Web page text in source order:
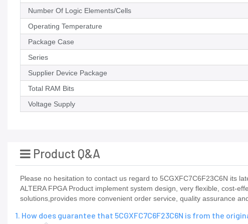
Number Of Logic Elements/Cells
Operating Temperature
Package Case
Series
Supplier Device Package
Total RAM Bits
Voltage Supply
Product Q&A
Please no hesitation to contact us regard to 5CGXFC7C6F23C6N its
ALTERA FPGA Product implement system design, very flexible, cost-
solutions,provides more convenient order service, quality assurance
1. How does guarantee that 5CGXFC7C6F23C6N is from the